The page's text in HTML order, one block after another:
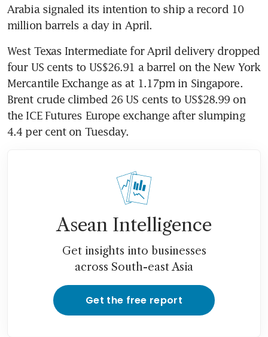
Arabia signaled its intention to ship a record 10
million barrels a day in April.
West Texas Intermediate for April delivery dropped
four US cents to US$26.91 a barrel on the New York
Mercantile Exchange as at 1.17pm in Singapore.
Brent crude climbed 26 US cents to US$28.99 on
the ICE Futures Europe exchange after slumping
4.4 per cent on Tuesday.
Asean Intelligence
Get insights into businesses
across South-east Asia
Get the free report